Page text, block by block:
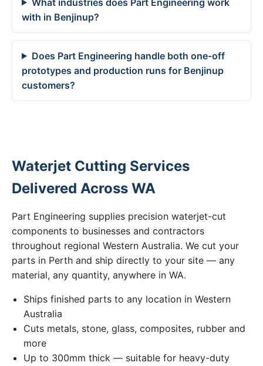
with in Benjinup?
Does Part Engineering handle both one-off
prototypes and production runs for Benjinup
customers?
Waterjet Cutting Services
Delivered Across WA
Part Engineering supplies precision waterjet-cut
components to businesses and contractors
throughout regional Western Australia. We cut your
parts in Perth and ship directly to your site — any
material, any quantity, anywhere in WA.
Ships finished parts to any location in Western
Australia
Cuts metals, stone, glass, composites, rubber and
more
Up to 300mm thick — suitable for heavy-duty